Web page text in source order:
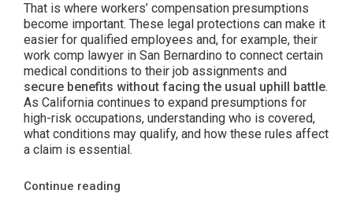
That is where workers’ compensation presumptions
become important. These legal protections can make it
easier for qualified employees and, for example, their
work comp lawyer in San Bernardino to connect certain
medical conditions to their job assignments and
secure benefits without facing the usual uphill battle.
As California continues to expand presumptions for
high-risk occupations, understanding who is covered,
what conditions may qualify, and how these rules affect
a claim is essential.
Continue reading